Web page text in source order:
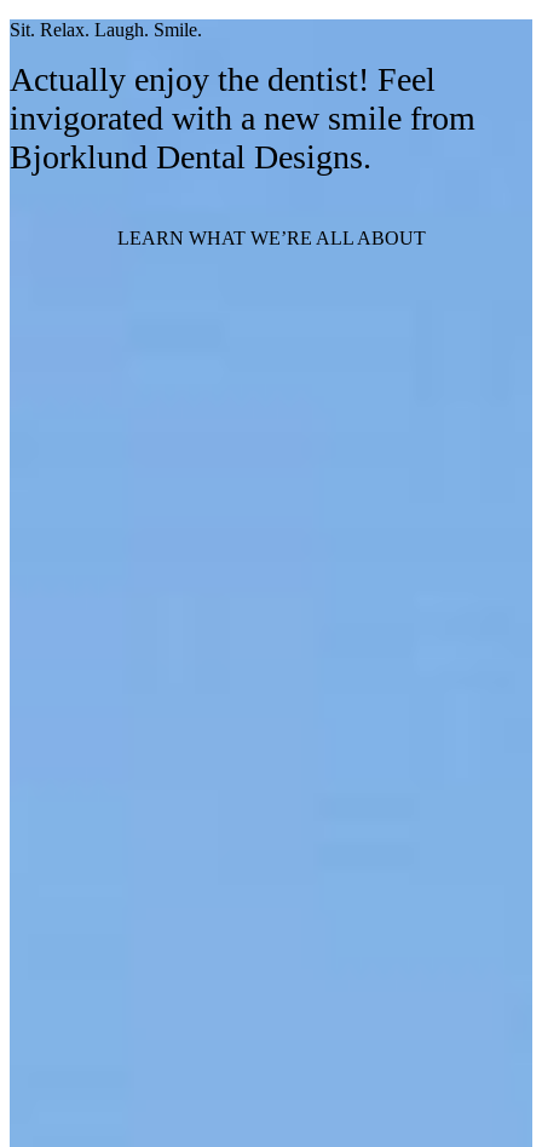
Sit. Relax. Laugh. Smile.
Actually enjoy the dentist! Feel
invigorated with a new smile from
Bjorklund Dental Designs.
LEARN WHAT WE’RE ALL ABOUT